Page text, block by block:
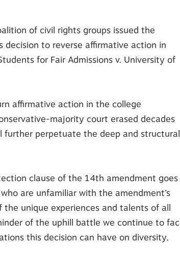
of civil rights groups issued the
to reverse affirmative action in
for Fair Admissions v. University of
affirmative action in the college
majority court erased decades
further perpetuate the deep and structural
clause of the 14th amendment goes
are unfamiliar with the amendment’s
unique experiences and talents of all
of the uphill battle we continue to
this decision can have on diversity,